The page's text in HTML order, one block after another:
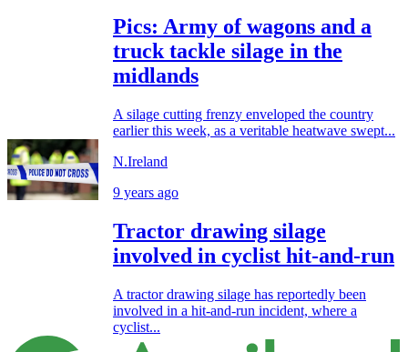
Pics: Army of wagons and a
truck tackle silage in the
midlands
A silage cutting frenzy enveloped the country
earlier this week, as a veritable heatwave swept...
N.Ireland
9 years ago
Tractor drawing silage
involved in cyclist hit-and-run
A tractor drawing silage has reportedly been
involved in a hit-and-run incident, where a
cyclist...